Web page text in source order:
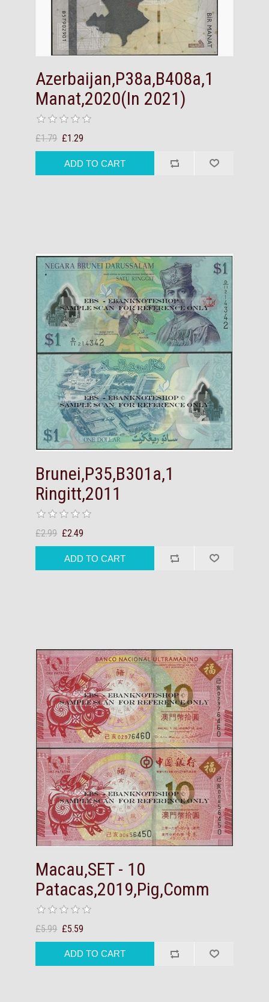
Azerbaijan,P38a,B408a,1
Manat,2020(In 2021)
£1.79 £1.29
Brunei,P35,B301a,1
Ringitt,2011
£2.99 £2.49
Macau,SET - 10
Patacas,2019,Pig,Comm
£5.99 £5.59